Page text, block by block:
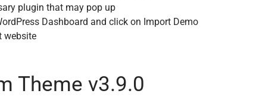
plugin that may pop up
Dashboard and click on Import Demo
website
Theme v3.9.0